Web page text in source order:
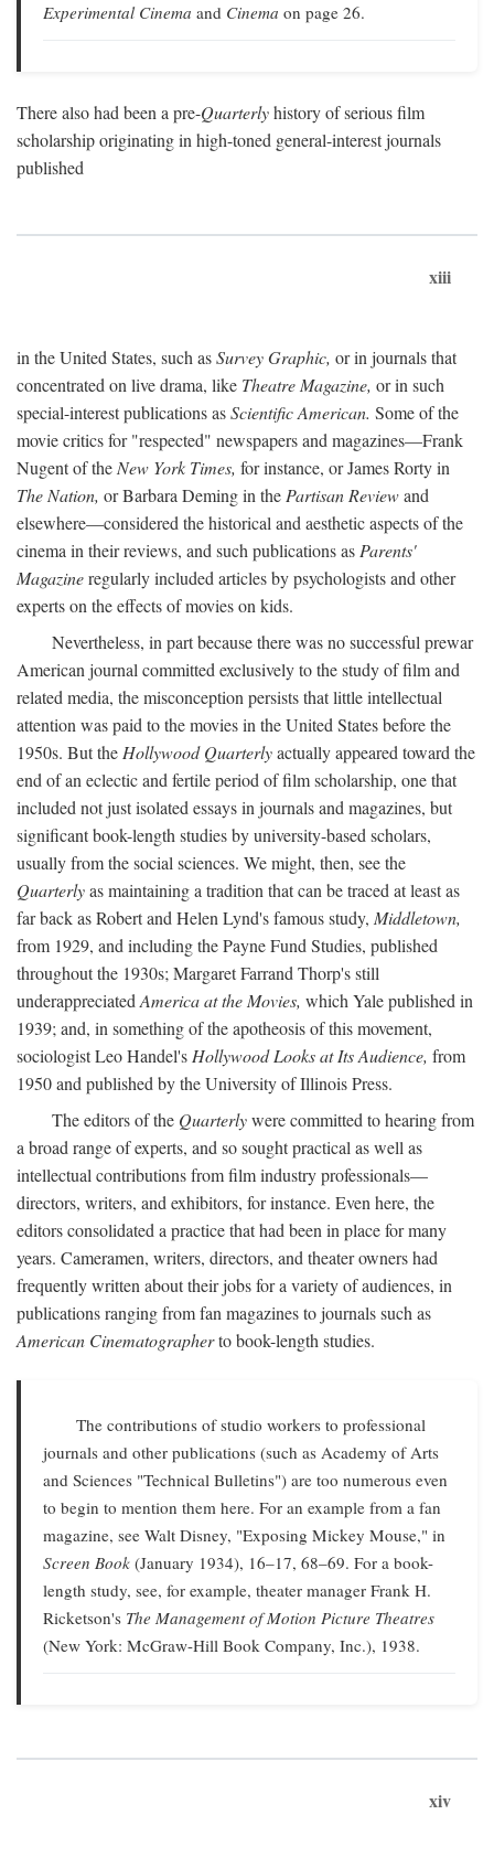
Experimental Cinema and Cinema on page 26.
There also had been a pre-Quarterlyhistory of serious film
scholarship originating in high-toned general-interest journals
published
xiii
in the United States, such asSurvey Graphic, or in journals that
concentrated on live drama, like Theatre Magazine, or in such
special-interest publications asScientific American. Some of the
movie critics for "respected" newspapers and magazines—Frank
Nugent of the New York Times, for instance, or James Rorty in
The Nation, or Barbara Deming in the Partisan Reviewand
elsewhere—considered the historical and aesthetic aspects of the
cinema in their reviews, and such publications as Parents'
Magazineregularly included articles by psychologists and other
experts on the effects of movies on kids.
Nevertheless, in part because there was no successful prewar
American journal committed exclusively to the study of film and
related media, the misconception persists that little intellectual
attention was paid to the movies in the United States before the
1950s. But the Hollywood Quarterlyactually appeared toward the
end of an eclectic and fertile period of film scholarship, one that
included not just isolated essays in journals and magazines, but
significant book-length studies by university-based scholars,
usually from the social sciences. We might, then, see the
Quarterlyas maintaining a tradition that can be traced at least as
far back as Robert and Helen Lynd's famous study, Middletown,
from 1929, and including the Payne Fund Studies, published
throughout the 1930s; Margaret Farrand Thorp's still
underappreciated America at the Movies, which Yale published in
1939; and, in something of the apotheosis of this movement,
sociologist Leo Handel's Hollywood Looks at Its Audience, from
1950 and published by the University of Illinois Press.
The editors of the Quarterlywere committed to hearing from
a broad range of experts, and so sought practical as well as
intellectual contributions from film industry professionals—
directors, writers, and exhibitors, for instance. Even here, the
editors consolidated a practice that had been in place for many
years. Cameramen, writers, directors, and theater owners had
frequently written about their jobs for a variety of audiences, in
publications ranging from fan magazines to journals such as
American Cinematographerto book-length studies.
The contributions of studio workers to professional
journals and other publications (such as Academy of Arts
and Sciences "Technical Bulletins") are too numerous even
to begin to mention them here. For an example from a fan
magazine, see Walt Disney, "Exposing Mickey Mouse," in
Screen Book (January 1934), 16–17, 68–69. For a book-
length study, see, for example, theater manager Frank H.
Ricketson's The Management of Motion Picture Theatres
(New York: McGraw-Hill Book Company, Inc.), 1938.
xiv